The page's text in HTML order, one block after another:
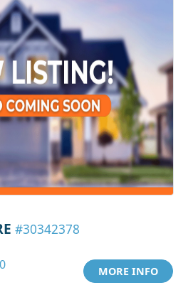
#30342378
MORE INFO